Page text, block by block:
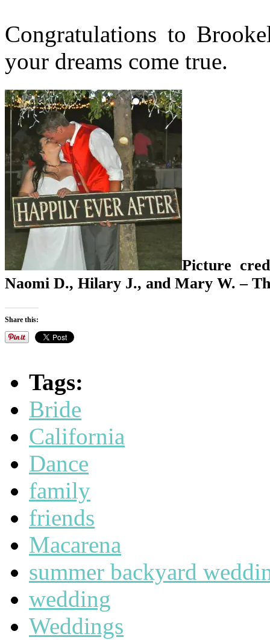
Congratulations to
your dreams come true.
Picture
Naomi D., Hilary J., and Mary W. –
Share this:
Tags:
Bride
California
Dance
family
friends
Macarena
summer backyard
wedding
Weddings